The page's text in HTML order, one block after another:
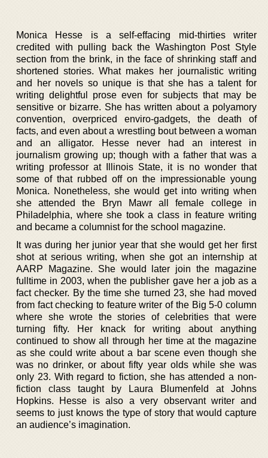
Monica Hesse is a self-effacing mid-thirties writer
credited with pulling back the Washington Post Style
section from the brink, in the face of shrinking staff and
shortened stories. What makes her journalistic writing
and her novels so unique is that she has a talent for
writing delightful prose even for subjects that may be
sensitive or bizarre. She has written about a polyamory
convention, overpriced enviro-gadgets, the death of
facts, and even about a wrestling bout between a woman
and an alligator. Hesse never had an interest in
journalism growing up; though with a father that was a
writing professor at Illinois State, it is no wonder that
some of that rubbed off on the impressionable young
Monica. Nonetheless, she would get into writing when
she attended the Bryn Mawr all female college in
Philadelphia, where she took a class in feature writing
and became a columnist for the school magazine.
It was during her junior year that she would get her first
shot at serious writing, when she got an internship at
AARP Magazine. She would later join the magazine
fulltime in 2003, when the publisher gave her a job as a
fact checker. By the time she turned 23, she had moved
from fact checking to feature writer of the Big 5-0 column
where she wrote the stories of celebrities that were
turning fifty. Her knack for writing about anything
continued to show all through her time at the magazine
as she could write about a bar scene even though she
was no drinker, or about fifty year olds while she was
only 23. With regard to fiction, she has attended a non-
fiction class taught by Laura Blumenfeld at Johns
Hopkins. Hesse is also a very observant writer and
seems to just knows the type of story that would capture
an audience’s imagination.